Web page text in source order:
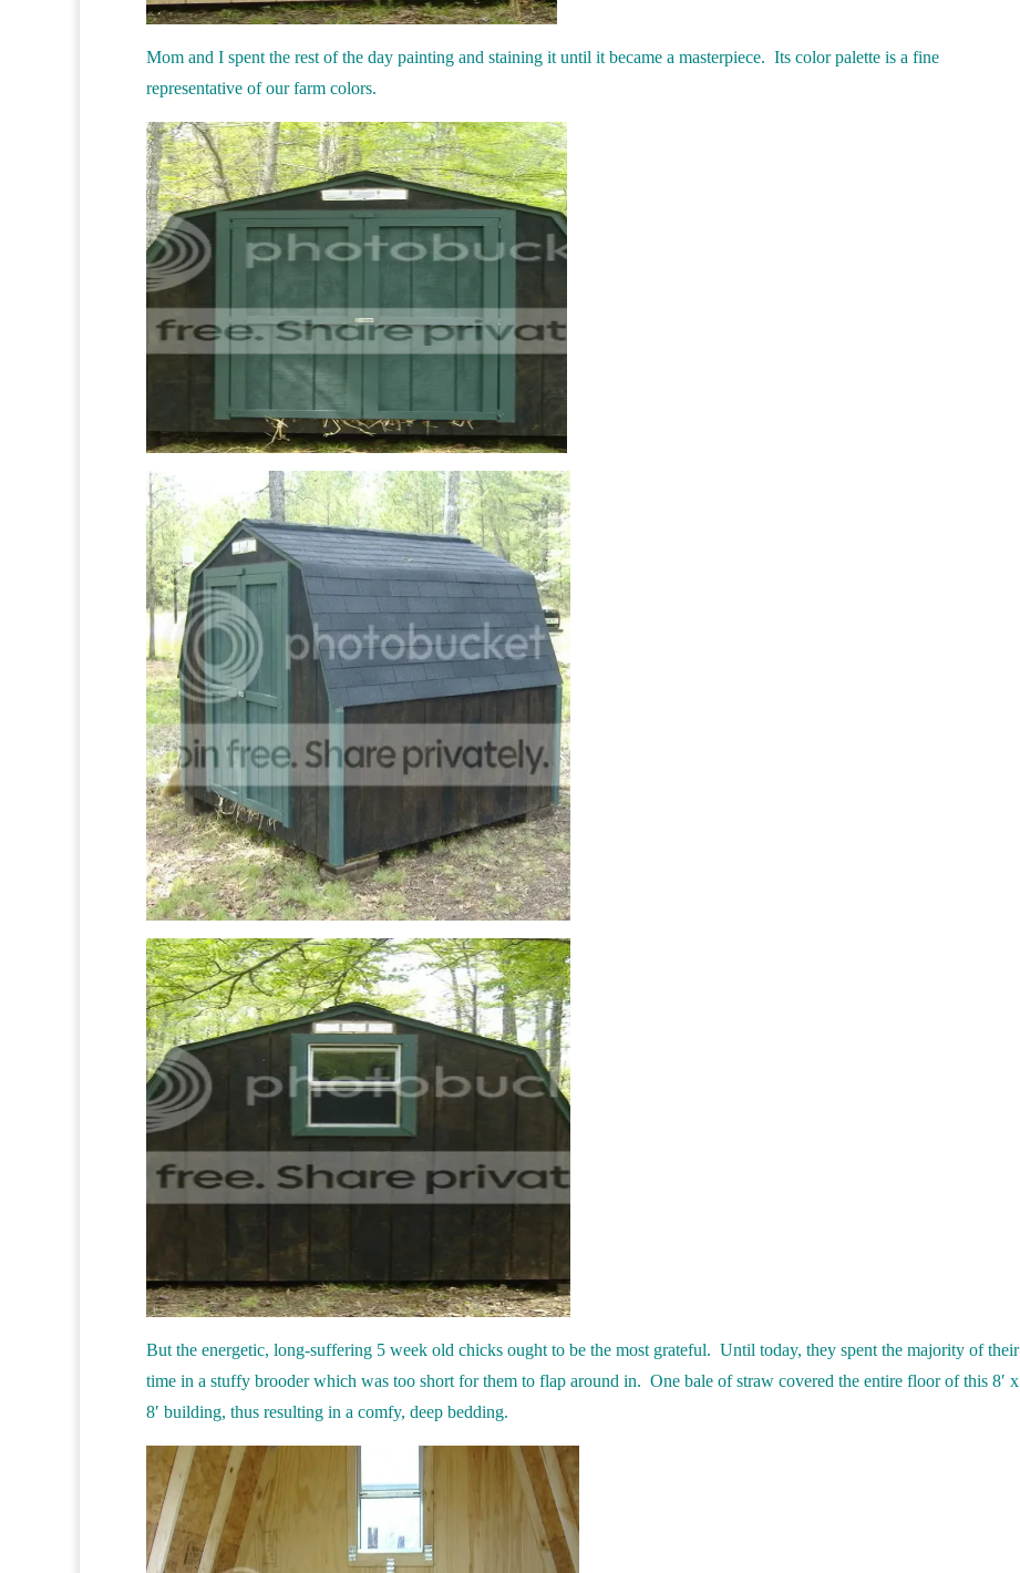
Mom and I spent the rest of the day painting and staining it until it became a masterpiece. Its color palette is a fine
representative of our farm colors.
But the energetic, long-suffering 5 week old chicks ought to be the most grateful. Until today, they spent the majority of their
time in a stuffy brooder which was too short for them to flap around in. One bale of straw covered the entire floor of this 8′ x
8′ building, thus resulting in a comfy, deep bedding.